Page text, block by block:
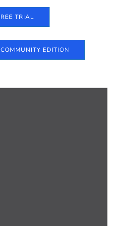
TRIAL
EDITION